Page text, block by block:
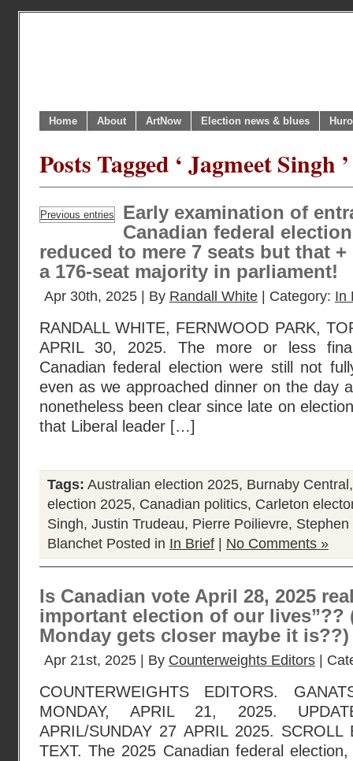
Home About ArtNow Election news & blues
Posts Tagged ‘ Jagmeet Singh ’
Previous entries
Early examination of
Canadian federal
reduced to mere 7 seats but that
a 176-seat majority in parliament!
Apr 30th, 2025 | By Randall White | Category: In
RANDALL WHITE, FERNWOOD PARK,
APRIL 30, 2025. The more or less
Canadian federal election were still not
even as we approached dinner on the day
nonetheless been clear since late on
that Liberal leader […]
Tags: Australian election 2025, Burnaby Central
election 2025, Canadian politics, Carleton
Singh, Justin Trudeau, Pierre Poilievre, Stephen
Blanchet Posted in In Brief No Comments »
Is Canadian vote April 28, 2025
important election of our lives”??
Monday gets closer maybe it is??)
Apr 21st, 2025 | By Counterweights Editors |
COUNTERWEIGHTS EDITORS.
MONDAY, APRIL 21, 2025.
APRIL/SUNDAY 27 APRIL 2025. SCROLL
TEXT. The 2025 Canadian federal